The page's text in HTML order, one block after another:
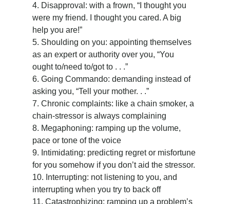
4. Disapproval: with a frown, “I thought you
were my friend. I thought you cared. A big
help you are!”
5. Shoulding on you: appointing themselves
as an expert or authority over you, “You
ought to/need to/got to . . .”
6. Going Commando: demanding instead of
asking you, “Tell your mother. . .”
7. Chronic complaints: like a chain smoker, a
chain-stressor is always complaining
8. Megaphoning: ramping up the volume,
pace or tone of the voice
9. Intimidating: predicting regret or misfortune
for you somehow if you don’t aid the stressor.
10. Interrupting: not listening to you, and
interrupting when you try to back off
11. Catastrophizing: ramping up a problem’s